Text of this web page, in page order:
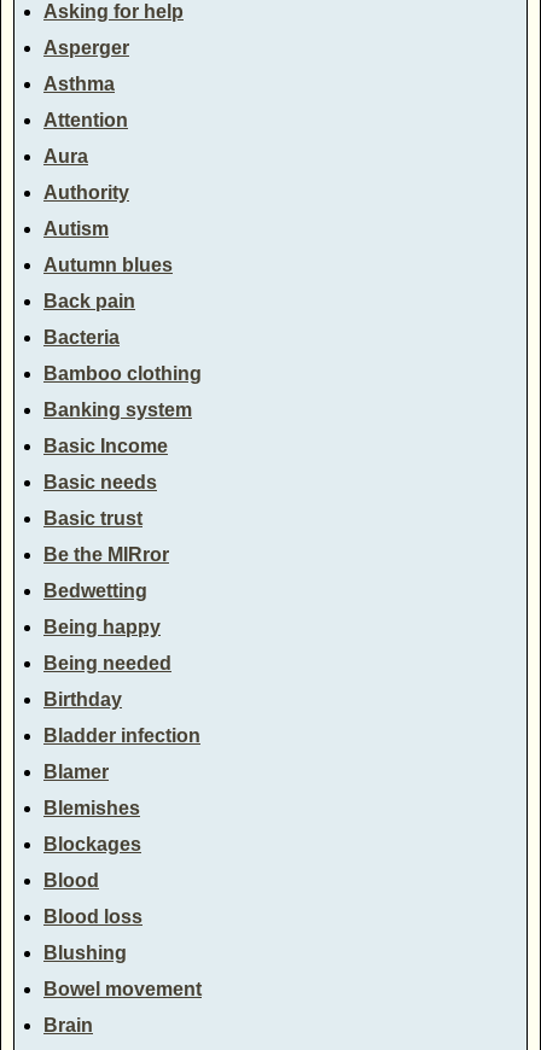
Asking for help
Asperger
Asthma
Attention
Aura
Authority
Autism
Autumn blues
Back pain
Bacteria
Bamboo clothing
Banking system
Basic Income
Basic needs
Basic trust
Be the MIRror
Bedwetting
Being happy
Being needed
Birthday
Bladder infection
Blamer
Blemishes
Blockages
Blood
Blood loss
Blushing
Bowel movement
Brain